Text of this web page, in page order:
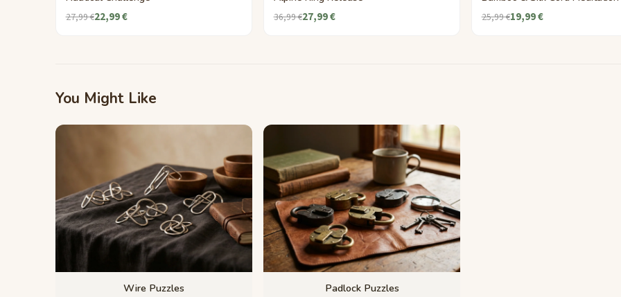
27,99 €22,99 €
36,99 €27,99 €
25,99 €19,99 €
You Might Like
Wire Puzzles Padlock Puzzles